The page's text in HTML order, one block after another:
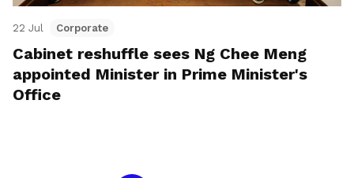
22 Jul Corporate
Cabinet reshuffle sees Ng Chee Meng
appointed Minister in Prime Minister's
Office